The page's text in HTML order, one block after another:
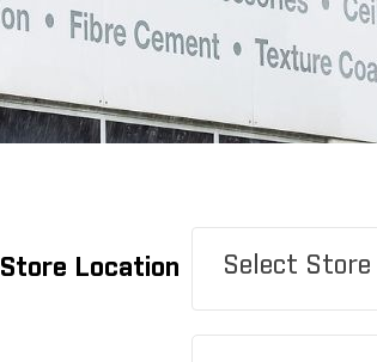
Store Location Select Store